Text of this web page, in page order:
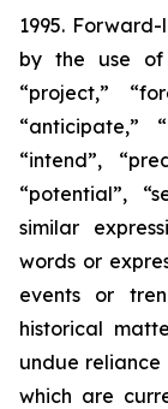
1995.
by the use of
“project,”
“anticipate,”
“intend”,
“potential”,
similar
words or
events or
historical
undue
which are